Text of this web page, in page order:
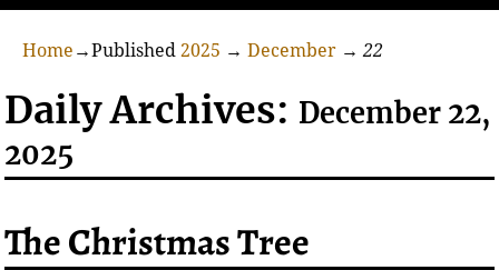
Home →Published 2025 → December →22
Daily Archives: December 22,
2025
The Christmas Tree